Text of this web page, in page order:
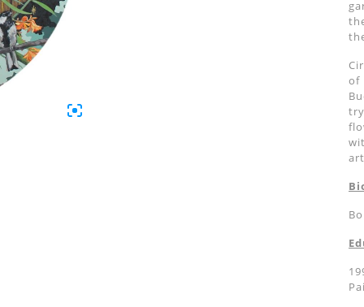
of